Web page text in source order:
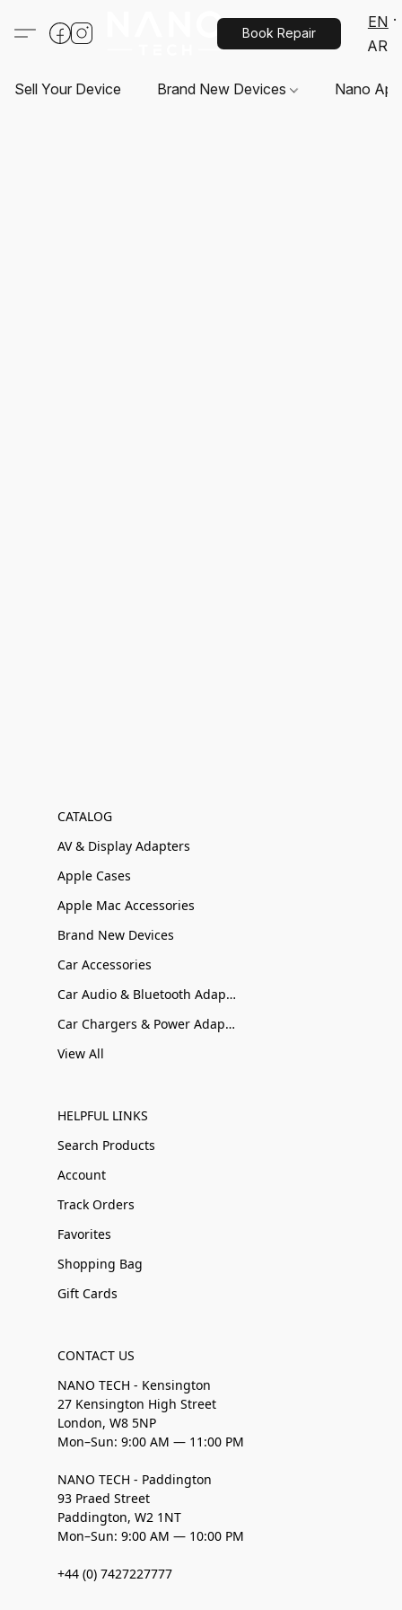
Book Repair
EN
AR
Sell Your Device Brand New Devices Nano
CATALOG
AV & Display Adapters
Apple Cases
Apple Mac Accessories
Brand New Devices
Car Accessories
Car Audio & Bluetooth Adapters
Car Chargers & Power Adapters
View All
HELPFUL LINKS
Search Products
Account
Track Orders
Favorites
Shopping Bag
Gift Cards
CONTACT US
NANO TECH - Kensington
27 Kensington High Street
London, W8 5NP
Mon–Sun: 9:00 AM — 11:00 PM
NANO TECH - Paddington
93 Praed Street
Paddington, W2 1NT
Mon–Sun: 9:00 AM — 10:00 PM
+44 (0) 7427227777